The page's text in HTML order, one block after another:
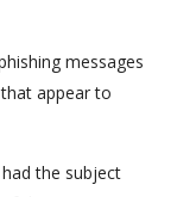
messages
appear to
the subject